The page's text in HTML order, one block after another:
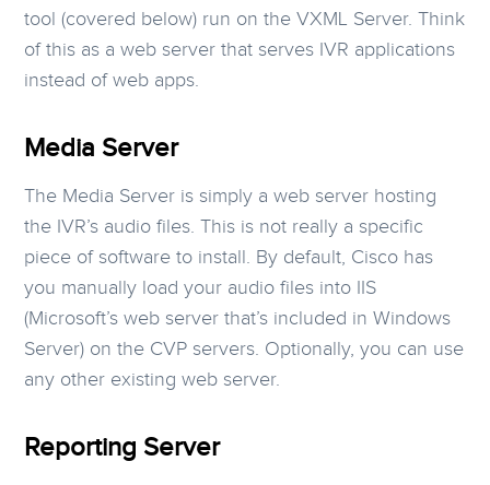
tool (covered below) run on the VXML Server. Think
of this as a web server that serves IVR applications
instead of web apps.
Media Server
The Media Server is simply a web server hosting
the IVR’s audio files. This is not really a specific
piece of software to install. By default, Cisco has
you manually load your audio files into IIS
(Microsoft’s web server that’s included in Windows
Server) on the CVP servers. Optionally, you can use
any other existing web server.
Reporting Server